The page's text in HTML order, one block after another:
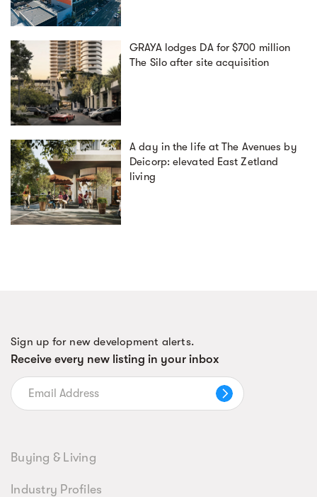
GRAYA lodges DA for $700 million
The Silo after site acquisition
A day in the life at The Avenues by
Deicorp: elevated East Zetland
living
Sign up for new development alerts.
Receive every new listing in your inbox
Buying & Living
Industry Profiles